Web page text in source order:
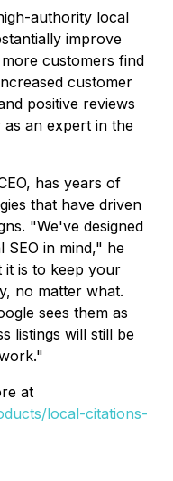
authority local
improve
customers find
customer
positive reviews
as an expert in the
has years of
that have driven
"We've designed
in mind," he
it is to keep your
no matter what.
sees them as
listings will still be
at
local-citations-